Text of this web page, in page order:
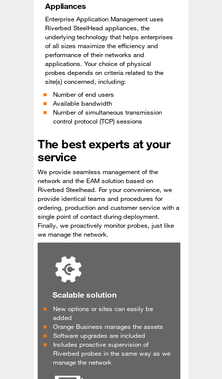
Appliances
Enterprise Application Management uses
Riverbed SteelHead appliances, the
underlying technology that helps enterprises
of all sizes maximize the efficiency and
performance of their networks and
applications. Your choice of physical
probes depends on criteria related to the
site(s) concerned, including:
Number of end users
Available bandwidth
Number of simultaneous transmission
control protocol (TCP) sessions
The best experts at your
service
We provide seamless management of the
network and the EAM solution based on
Riverbed Steelhead. For your convenience, we
provide identical teams and procedures for
ordering, production and customer service with a
single point of contact during deployment.
Finally, we proactively monitor probes, just like
we manage the network.
Scalable solution
New options or sites can easily be
added
Orange Business manages the assets
Software upgrades are included
Includes proactive supervision of
Riverbed probes in the same way as we
manage the network